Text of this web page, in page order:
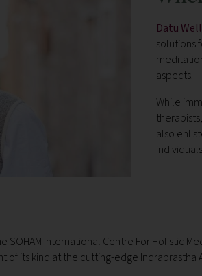
Datu
solutions
aspects.
While
also
SOHAM International Centre For
its kind at the cutting-edge Indraprastha